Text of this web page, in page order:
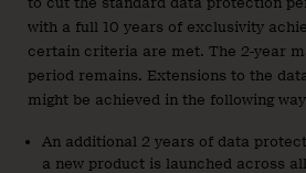
with a full 10 years of exclusivity
certain criteria are met. The 2-year
period remains. Extensions to the
might be achieved in the following
An additional 2 years of data
a new product is launched across